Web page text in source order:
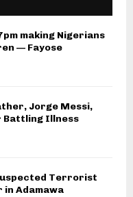
making Nigerians
— Fayose
Jorge Messi,
Battling Illness
Terrorist
in Adamawa